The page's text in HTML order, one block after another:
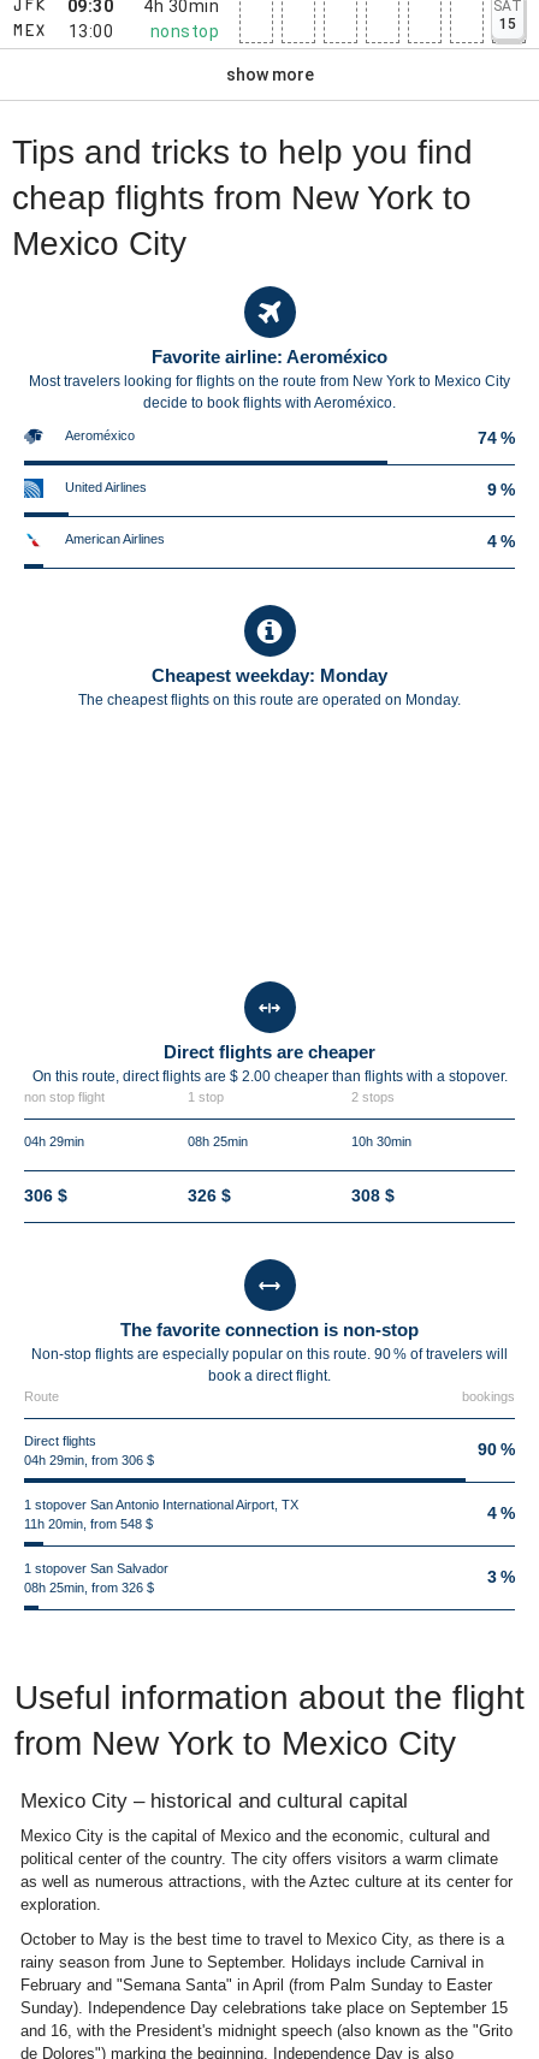
JFK
MEX
09:30
13:00
4h 30min
nonstop
SAT
15
show more
Tips and tricks to help you find
cheap flights from New York to
Mexico City
Favorite airline: Aeroméxico
Most travelers looking for flights on the route from New York to Mexico City
decide to book flights with Aeroméxico.
Aeroméxico 74 %
United Airlines 9 %
American Airlines 4 %
Cheapest weekday: Monday
The cheapest flights on this route are operated on Monday.
Direct flights are cheaper
On this route, direct flights are $ 2.00 cheaper than flights with a stopover.
non stop flight 1 stop 2 stops
04h 29min 08h 25min 10h 30min
306 $ 326 $ 308 $
The favorite connection is non-stop
Non-stop flights are especially popular on this route. 90 % of travelers will
book a direct flight.
Route bookings
Direct flights
04h 29min, from 306 $
90 %
1 stopover San Antonio International Airport, TX
11h 20min, from 548 $
4 %
1 stopover San Salvador
08h 25min, from 326 $
3 %
Useful information about the flight
from New York to Mexico City
Mexico City – historical and cultural capital
Mexico City is the capital of Mexico and the economic, cultural and
political center of the country. The city offers visitors a warm climate
as well as numerous attractions, with the Aztec culture at its center for
exploration.
October to May is the best time to travel to Mexico City, as there is a
rainy season from June to September. Holidays include Carnival in
February and "Semana Santa" in April (from Palm Sunday to Easter
Sunday). Independence Day celebrations take place on September 15
and 16, with the President's midnight speech (also known as the "Grito
de Dolores") marking the beginning. Independence Day is also